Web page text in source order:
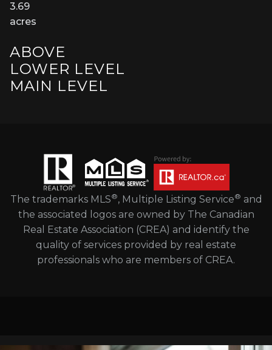
3.69
acres
ABOVE
LOWER LEVEL
MAIN LEVEL
The trademarks MLS®, Multiple Listing Service® and
the associated logos are owned by The Canadian
Real Estate Association (CREA) and identify the
quality of services provided by real estate
professionals who are members of CREA.